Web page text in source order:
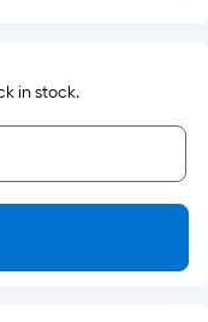
in stock.